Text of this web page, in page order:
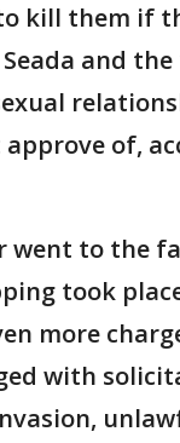
kill them if
and
of,
went to the
took
more
with